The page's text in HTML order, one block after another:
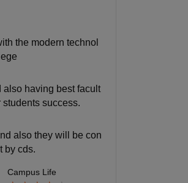
the modern technol
also having best facult
success.
also they will be con
by cds.
Campus Life